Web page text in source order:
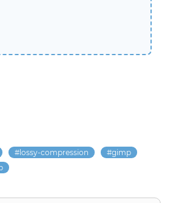
lossy-compression
gimp